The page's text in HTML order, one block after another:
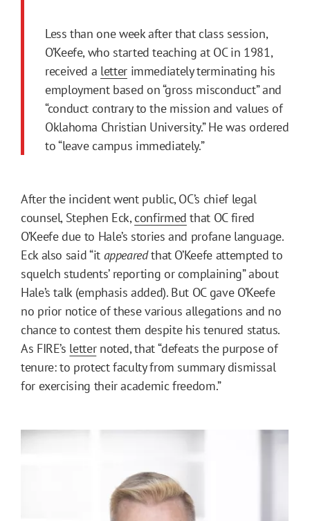
Less than one week after that class session,
O’Keefe, who started teaching at OC in 1981,
received a letterimmediately terminating his
employment based on “gross misconduct” and
“conduct contrary to the mission and values of
Oklahoma Christian University.” He was ordered
to “leave campus immediately.”
After the incident went public, OC’s chief legal
counsel, Stephen Eck,confirmed that OC fired
O’Keefe due to Hale’s stories and profane language.
Eck also said “it appearedthat O’Keefe attempted to
squelch students’ reporting or complaining” about
Hale’s talk (emphasis added). But OC gave O’Keefe
no prior notice of these various allegations and no
chance to contest them despite his tenured status.
As FIRE’s letternoted, that “defeats the purpose of
tenure: to protect faculty from summary dismissal
for exercising their academic freedom.”